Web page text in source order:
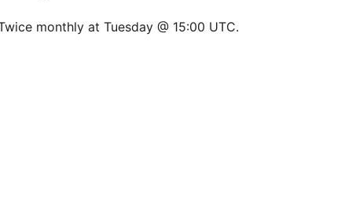
monthly at Tuesday @ 15:00 UTC.